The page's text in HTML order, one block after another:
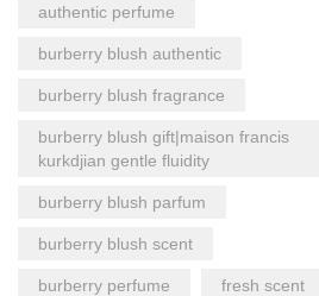
authentic perfume
burberry blush authentic
burberry blush fragrance
burberry blush gift|maison francis
kurkdjian gentle fluidity
burberry blush parfum
burberry blush scent
burberry perfume fresh scent